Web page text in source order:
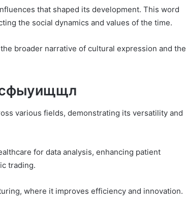
that shaped its development. This word
the social dynamics and values of the time.
broader narrative of cultural expression and the
сфыуищщл
various fields, demonstrating its versatility and
for data analysis, enhancing patient
trading.
where it improves efficiency and innovation.